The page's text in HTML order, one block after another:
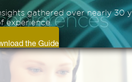
gathered over nearly 30
experience.
the Guide